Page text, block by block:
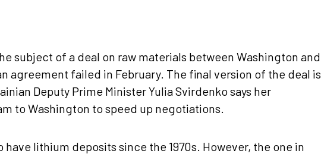
subject of a deal on raw materials between Washington and
agreement failed in February. The final version of the deal is
Deputy Prime Minister Yulia Svirdenko says her
to Washington to speed up negotiations.
have lithium deposits since the 1970s. However, the one in